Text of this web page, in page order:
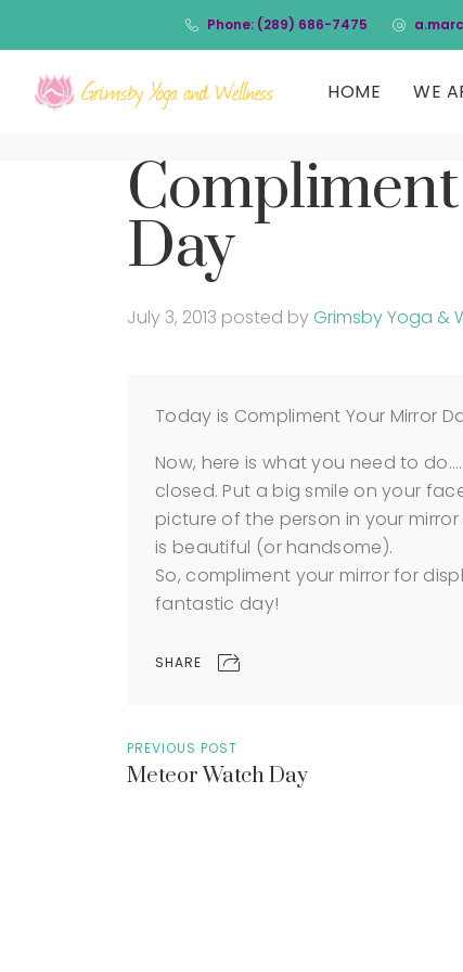
Phone: (289) 686-7475
HOME WE
Day
July 3, 2013 posted byGrimsby Yoga &
Today is Compliment Your Mirror
Now, here is what you need to
closed. Put a big smile on your
picture of the person in your
is beautiful (or handsome).
So, compliment your mirror for
fantastic day!
SHARE
PREVIOUS POST
Meteor Watch Day